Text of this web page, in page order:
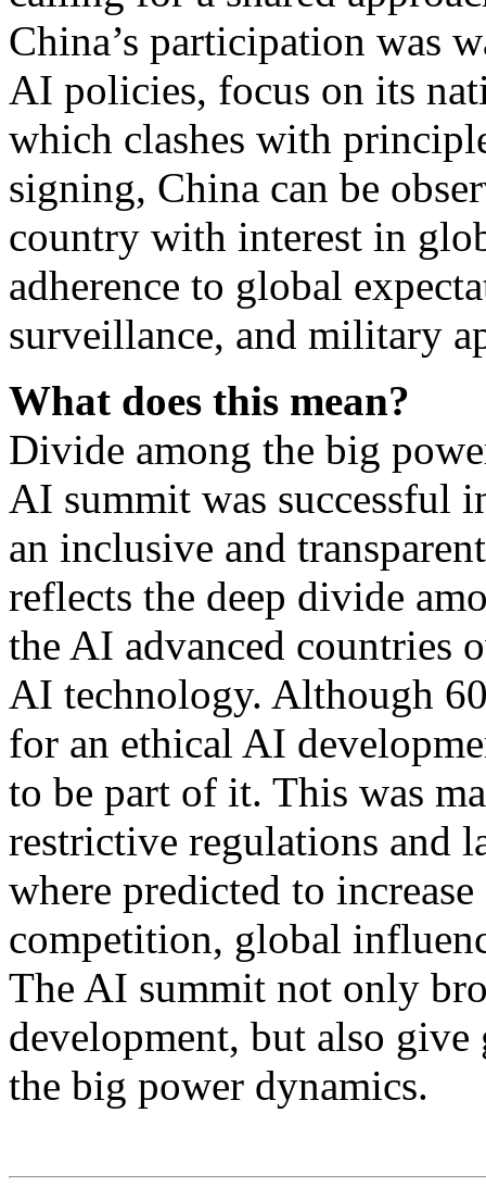
China’s participation was
AI policies, focus on its
which clashes with
signing, China can be
country with interest in
adherence to global
surveillance, and military
What does this mean?
Divide among the big
AI summit was successful
an inclusive and
reflects the deep divide
the AI advanced countries
AI technology. Although
for an ethical AI
to be part of it. This was
restrictive regulations and
where predicted to
competition, global
The AI summit not only
development, but also
the big power dynamics.